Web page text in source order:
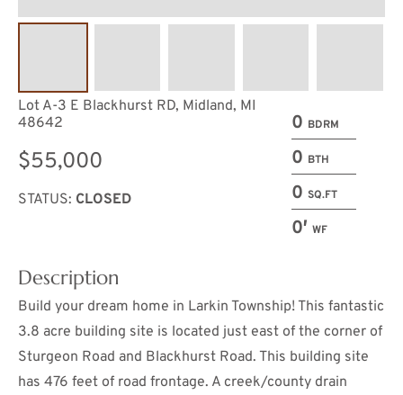
0 BDRM
0 BTH
0 SQ.FT
0′ WF
Lot A-3 E Blackhurst RD, Midland, MI
48642
$55,000
STATUS: CLOSED
Description
Build your dream home in Larkin Township! This fantastic
3.8 acre building site is located just east of the corner of
Sturgeon Road and Blackhurst Road. This building site
has 476 feet of road frontage. A creek/county drain